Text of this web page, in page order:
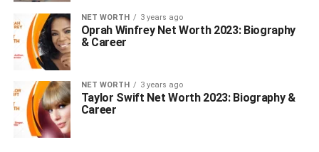
NET WORTH 3 years ago
Oprah Winfrey Net Worth 2023: Biography
& Career
NET WORTH 3 years ago
Taylor Swift Net Worth 2023: Biography &
Career